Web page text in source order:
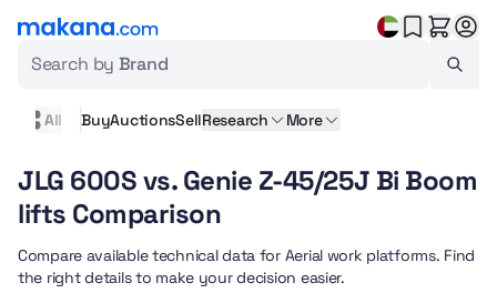
Search by Brand
All BuyAuctionsSellResearch More
JLG 600S vs. Genie Z-45/25J Bi Boom
lifts Comparison
Compare available technical data for Aerial work platforms. Find
the right details to make your decision easier.